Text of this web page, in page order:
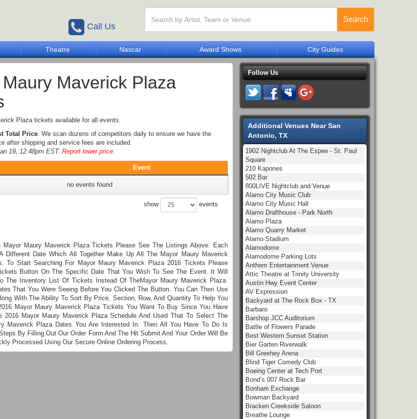
Call Us
Search
Theatre Nascar Award Shows City Guides
Maverick Plaza
Plaza tickets available for all events.
Total Price. We scan dozens of competitors daily to ensure we have the
after shipping and service fees are included.
19, 12:48pm EST. Report lower price.
Event
no events found
show events
Mayor Maury Maverick Plaza Tickets Please See The Listings Above. Each
Different Date Which All Together Make Up All The Mayor Maury Maverick
To Start Searching For Mayor Maury Maverick Plaza 2016 Tickets Please
Button On The Specific Date That You Wish To See The Event. It Will
The Inventory List Of Tickets Instead Of TheMayor Maury Maverick Plaza
That You Were Seeing Before You Clicked The Button. You Can Then Use
With The Ability To Sort By Price, Section, Row, And Quantity To Help You
Mayor Maury Maverick Plaza Tickets You Want To Buy Since You Have
2016 Mayor Maury Maverick Plaza Schedule And Used That To Select The
Maverick Plaza Dates You Are Interested In. Then All You Have To Do Is
By Filling Out Our Order Form And The Hit Submit And Your Order Will Be
Processed Using Our Secure Online Ordering Process.
Follow Us
Additional Venues Near San
Antonio, TX
1902 Nightclub At The Espee - St. Paul
Square
210 Kapones
502 Bar
800LIVE Nightclub and Venue
Alamo City Music Club
Alamo City Music Hall
Alamo Drafthouse - Park North
Alamo Plaza
Alamo Quarry Market
Alamo Stadium
Alamodome
Alamodome Parking Lots
Anthem Entertainment Venue
Attic Theatre at Trinity University
Austin Hwy Event Center
AV Expression
Backyard at The Rock Box - TX
Barbaro
Barshop JCC Auditorium
Battle of Flowers Parade
Best Western Sunset Station
Bier Garten Riverwalk
Bill Greehey Arena
Blind Tiger Comedy Club
Boeing Center at Tech Port
Bond’s 007 Rock Bar
Bonham Exchange
Bowman Backyard
Bracken Creekside Saloon
Breathe Lounge